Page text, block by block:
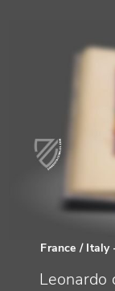
France / Italy
Leonardo